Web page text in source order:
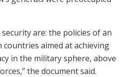
are: the policies of an
aimed at achieving
in the military sphere, above
the document said.